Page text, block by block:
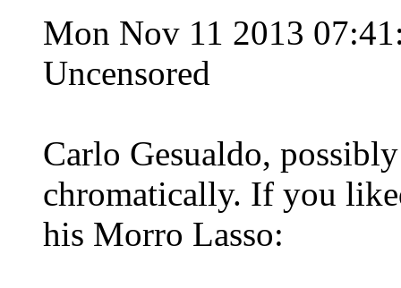
Mon Nov 11 2013
Uncensored
Carlo Gesualdo,
chromatically. If you
his Morro Lasso: